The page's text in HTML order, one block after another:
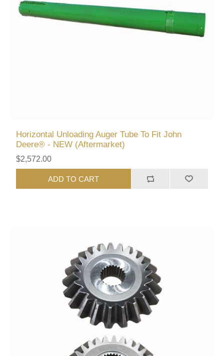
Horizontal Unloading Auger Tube To Fit John
Deere® - NEW (Aftermarket)
$2,572.00
ADD TO CART